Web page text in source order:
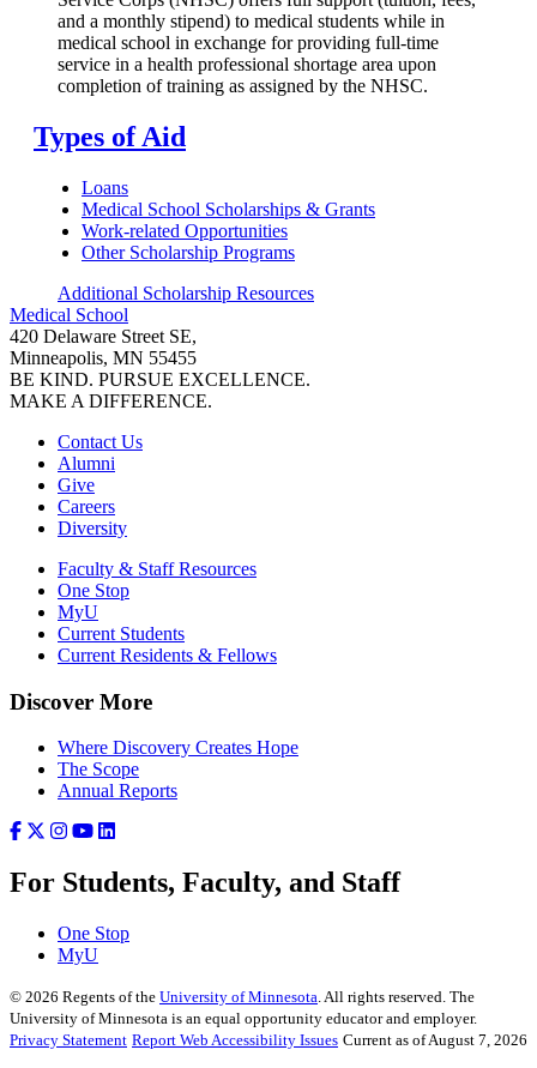
and a monthly stipend) to medical students while in
medical school in exchange for providing full-time
service in a health professional shortage area upon
completion of training as assigned by the NHSC.
Types of Aid
Loans
Medical School Scholarships & Grants
Work-related Opportunities
Other Scholarship Programs
Additional Scholarship Resources
Medical School
420 Delaware Street SE,
Minneapolis, MN 55455
BE KIND. PURSUE EXCELLENCE.
MAKE A DIFFERENCE.
Contact Us
Alumni
Give
Careers
Diversity
Faculty & Staff Resources
One Stop
MyU
Current Students
Current Residents & Fellows
Discover More
Where Discovery Creates Hope
The Scope
Annual Reports
For Students, Faculty, and Staff
One Stop
MyU
© 2026 Regents of the University of Minnesota. All rights reserved. The
University of Minnesota is an equal opportunity educator and employer.
Privacy Statement Report Web Accessibility Issues Current as of August 7, 2026